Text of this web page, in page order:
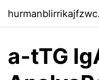
a-tTG